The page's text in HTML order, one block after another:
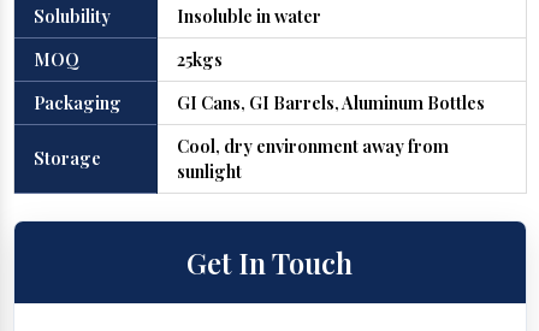
Solubility
Insoluble in water
MOQ
25kgs
Packaging
GI Cans, GI Barrels, Aluminum Bottles
Storage
Cool, dry environment away from
sunlight
Get In Touch